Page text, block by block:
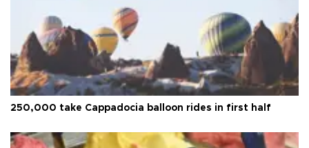
250,000 take Cappadocia balloon rides in first half